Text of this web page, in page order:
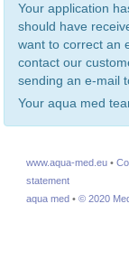
Your application
should have
want to correct an
contact our
sending an e-mail
Your aqua med
www.aqua-med.eu •
statement
aqua med • © 2020